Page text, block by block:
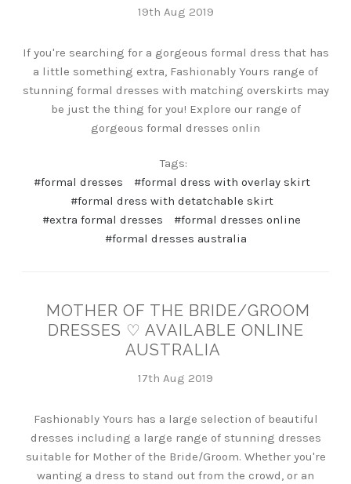
19th Aug 2019
If you're searching for a gorgeous formal dress that has
a little something extra, Fashionably Yours range of
stunning formal dresses with matching overskirts may
be just the thing for you! Explore our range of
gorgeous formal dresses onlin
Tags:
#formal dresses
#formal dress with overlay skirt
#formal dress with detatchable skirt
#extra formal dresses
#formal dresses online
#formal dresses australia
MOTHER OF THE BRIDE/GROOM
DRESSES ♡ AVAILABLE ONLINE
AUSTRALIA
17th Aug 2019
Fashionably Yours has a large selection of beautiful
dresses including a large range of stunning dresses
suitable for Mother of the Bride/Groom. Whether you're
wanting a dress to stand out from the crowd, or an